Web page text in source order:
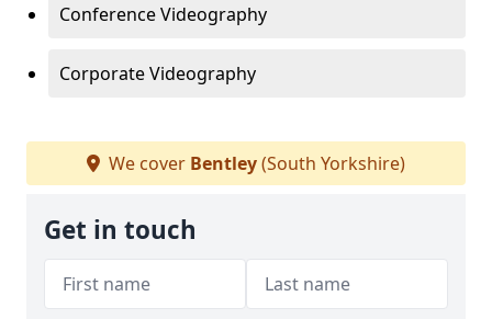
Conference Videography
Corporate Videography
We cover Bentley(South Yorkshire)
Get in touch